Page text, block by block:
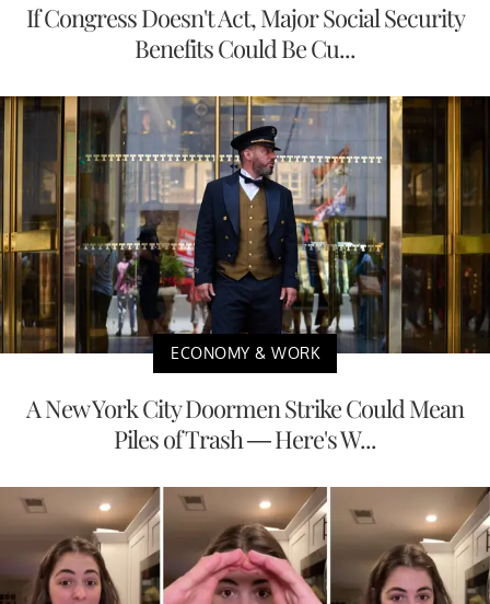
If Congress Doesn't Act, Major Social Security
Benefits Could Be Cu...
ECONOMY & WORK
A New York City Doormen Strike Could Mean
Piles of Trash — Here's W...